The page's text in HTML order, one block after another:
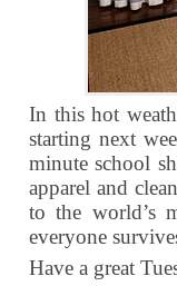
In this hot
starting next
minute school
apparel and
to the world’s
everyone
Have a great